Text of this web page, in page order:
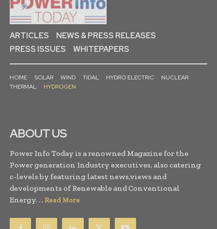
ARTICLES
NEWS & PRESS RELEASES
PRESS ISSUES
WHITEPAPERS
HOME SOLAR WIND TIDAL HYDRO ELECTRIC
NUCLEAR
THERMAL
HYDROGEN
ABOUT US
Power Info Today is a renowned Magazine for the
Power generation Industry executives, also catering
c-levels by featuring latest news,views and
developments of Renewable and Conventional
Energy. . . Read More